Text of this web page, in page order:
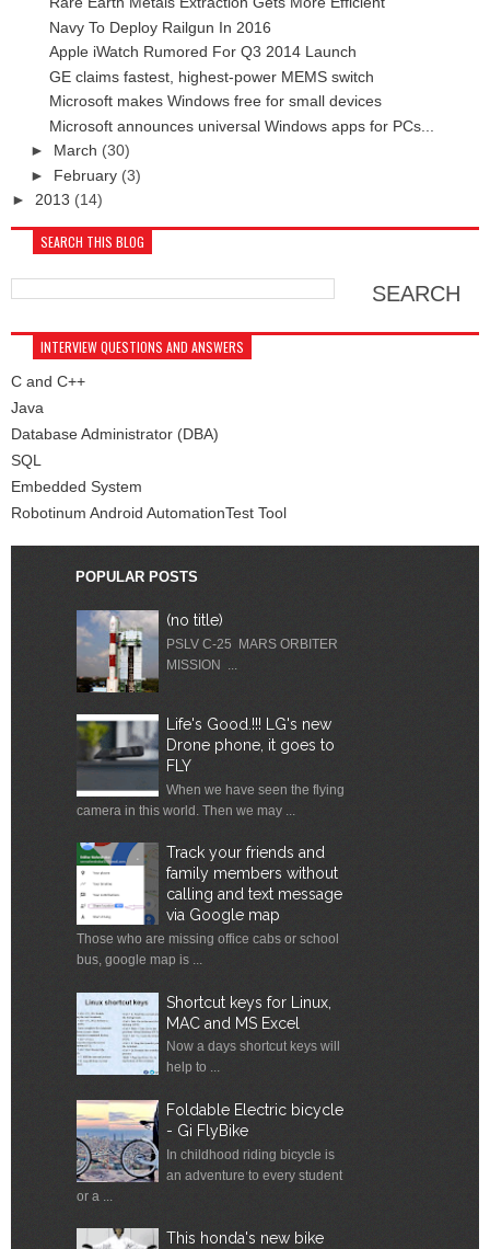
Navy To Deploy Railgun In 2016
Apple iWatch Rumored For Q3 2014 Launch
GE claims fastest, highest-power MEMS switch
Microsoft makes Windows free for small devices
Microsoft announces universal Windows apps for PCs...
► March (30)
► February (3)
► 2013 (14)
SEARCH THIS BLOG
INTERVIEW QUESTIONS AND ANSWERS
C and C++
Java
Database Administrator (DBA)
SQL
Embedded System
Robotinum Android AutomationTest Tool
POPULAR POSTS
(no title)
PSLV C-25 MARS ORBITER
MISSION ...
Life's Good.!!! LG's new
Drone phone, it goes to
FLY
When we have seen the flying
camera in this world. Then we may ...
Track your friends and
family members without
calling and text message
via Google map
Those who are missing office cabs or school
bus, google map is ...
Shortcut keys for Linux,
MAC and MS Excel
Now a days shortcut keys will
help to ...
Foldable Electric bicycle
- Gi FlyBike
In childhood riding bicycle is
an adventure to every student
or a ...
This honda's new bike